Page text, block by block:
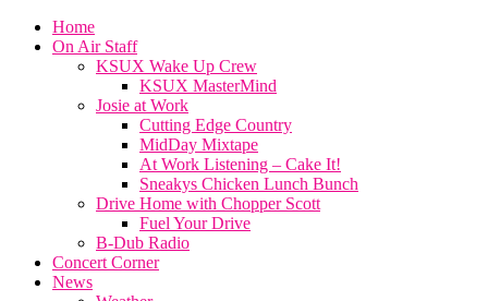
Home
On Air Staff
KSUX Wake Up Crew
KSUX MasterMind
Josie at Work
Cutting Edge Country
MidDay Mixtape
At Work Listening – Cake It!
Sneakys Chicken Lunch Bunch
Drive Home with Chopper Scott
Fuel Your Drive
B-Dub Radio
Concert Corner
News